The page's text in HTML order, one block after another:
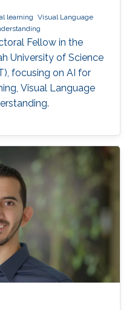
learning Visual Language
Fellow in the
University of Science
focusing on AI for
Visual Language